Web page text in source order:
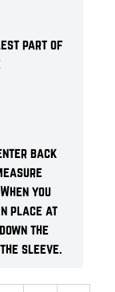
part of
back
you
place at
the
sleeve.